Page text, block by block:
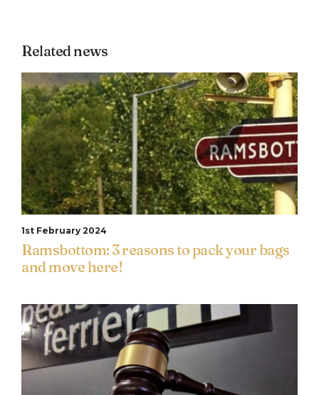
Related news
1st February 2024
Ramsbottom: 3 reasons to pack your bags
and move here!